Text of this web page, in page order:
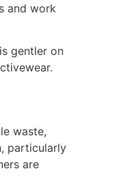
and work
gentler on
waste,
particularly
are